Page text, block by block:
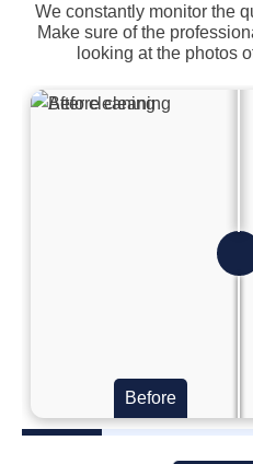
We constantly monitor the
Make sure of the
looking at the photos
Before